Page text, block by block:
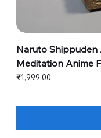
Naruto Shippuden
Meditation Anime
Price
₹1,999.00